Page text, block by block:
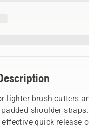
lighter brush cutters
shoulder straps.
quick release